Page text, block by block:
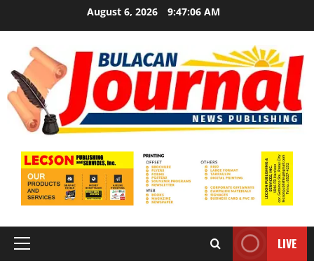
content
August 6, 2026 9:47:08 AM
Primary
LIVE